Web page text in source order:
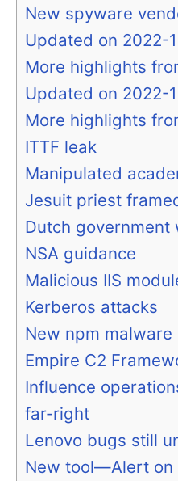
New spyware
Updated on 2022-
More highlights
Updated on 2022-
More highlights
ITTF leak
Manipulated
Jesuit priest
Dutch government
NSA guidance
Malicious IIS
Kerberos attacks
New npm malware
Empire C2
Influence
far-right
Lenovo bugs still
New tool—Alert on